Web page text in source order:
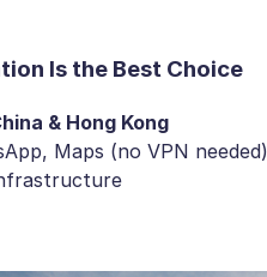
Is the Best Choice
& Hong Kong
Maps (no VPN needed)